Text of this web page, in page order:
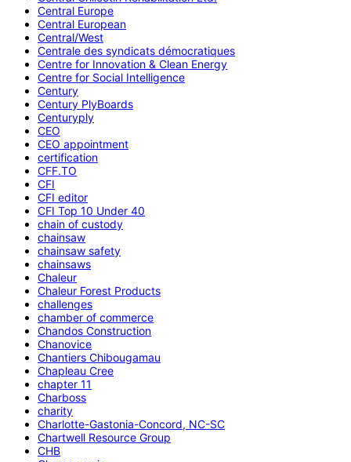
Central Europe
Central European
Central/West
Centrale des syndicats démocratiques
Centre for Innovation & Clean Energy
Centre for Social Intelligence
Century
Century PlyBoards
Centuryply
CEO
CEO appointment
certification
CFF.TO
CFI
CFI editor
CFI Top 10 Under 40
chain of custody
chainsaw
chainsaw safety
chainsaws
Chaleur
Chaleur Forest Products
challenges
chamber of commerce
Chandos Construction
Chanovice
Chantiers Chibougamau
Chapleau Cree
chapter 11
Charboss
charity
Charlotte-Gastonia-Concord, NC-SC
Chartwell Resource Group
CHB